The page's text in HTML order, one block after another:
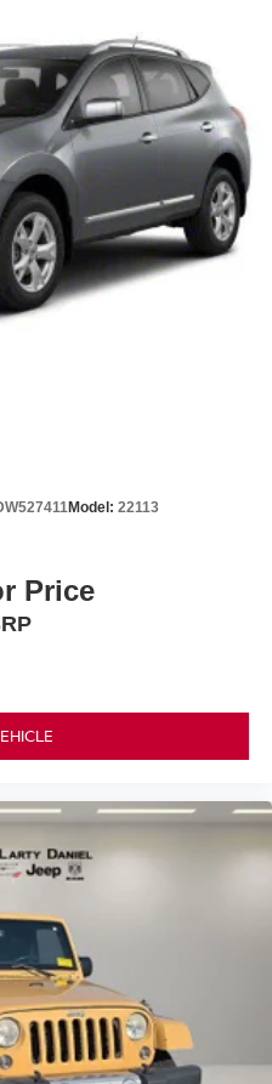
INFINITI, GMC,
Dodge, Ram, Jeep,
Tahoe, Suburban,
Forester, Outback,
Wrangler, Charger,
Runner, 4Runner,
a few. We proudly serve
as well as our
Springs, Norman,
Ozark, Fayetteville,
Siloam Springs, Bella
Model: 22113
Price